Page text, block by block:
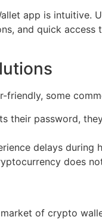
app is intuitive.
and quick
some
their password,
delays
does
of crypto